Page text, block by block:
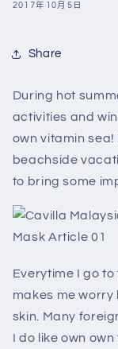
2017年10月5日
Share
During hot
activities and
own vitamin sea!
beachside
to bring some
Everytime I go
makes me
skin. Many
I do like own